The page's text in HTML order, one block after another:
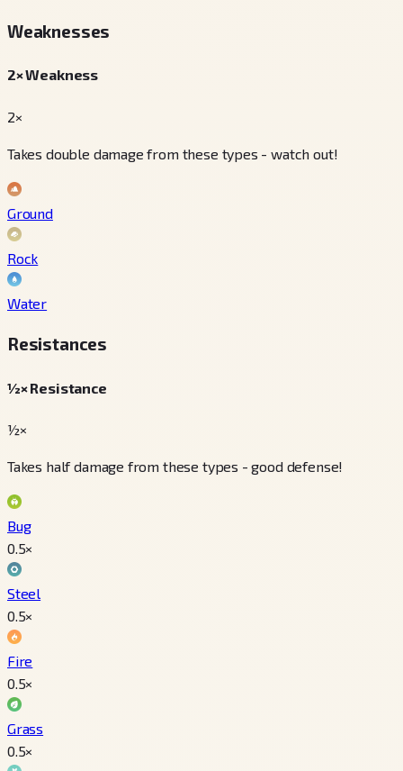
Weaknesses
2× Weakness
2×
Takes double damage from these types - watch out!
Ground
Rock
Water
Resistances
½× Resistance
½×
Takes half damage from these types - good defense!
Bug
0.5×
Steel
0.5×
Fire
0.5×
Grass
0.5×